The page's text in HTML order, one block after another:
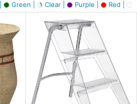
Green | Clear | Purple | Red |